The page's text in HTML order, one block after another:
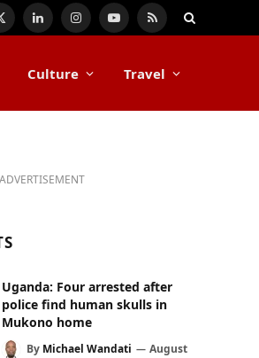
LinkedInInstagramYouTube
RSS
Culture Travel
ADVERTISEMENT
Uganda: Four arrested after
police find human skulls in
Mukono home
By Michael Wandati
August